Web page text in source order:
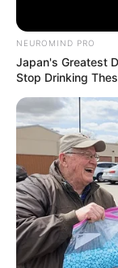
NEUROMIND PRO
Japan's Greatest
Stop Drinking